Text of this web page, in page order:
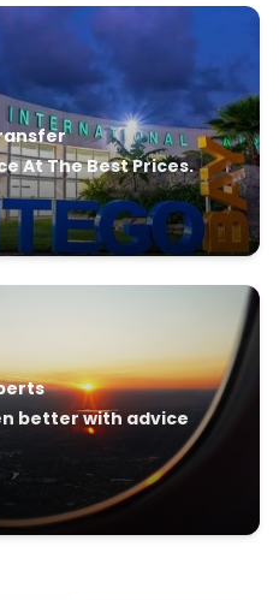
At The Best Prices.
better with advice